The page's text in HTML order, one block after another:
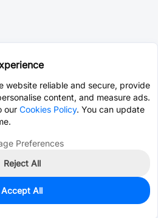
website reliable and secure, provide
content, and measure ads.
our Cookies Policy. You can update
Preferences
Reject All
Accept All